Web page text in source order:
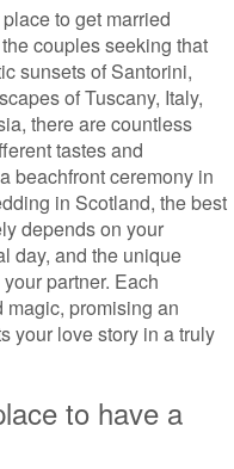
to get married
couples seeking that
sunsets of Santorini,
of Tuscany, Italy,
there are countless
tastes and
beachfront ceremony in
in Scotland, the best
depends on your
day, and the unique
partner. Each
promising an
your love story in a truly
to have a